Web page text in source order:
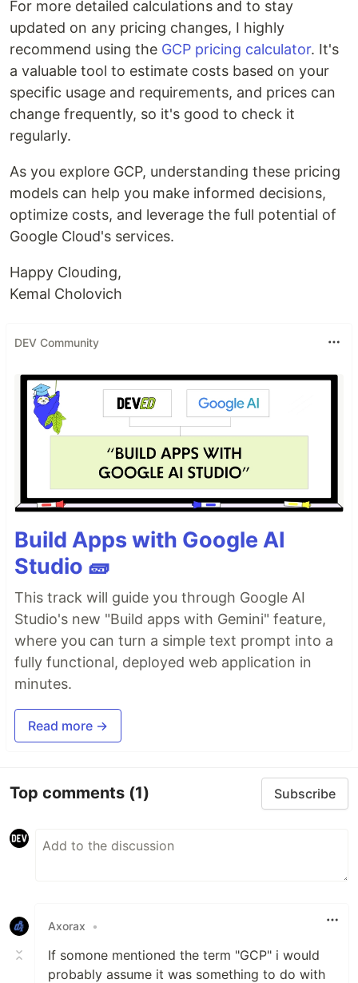
For more detailed calculations and to stay
updated on any pricing changes, I highly
recommend using the GCP pricing calculator. It's
a valuable tool to estimate costs based on your
specific usage and requirements, and prices can
change frequently, so it's good to check it
regularly.
As you explore GCP, understanding these pricing
models can help you make informed decisions,
optimize costs, and leverage the full potential of
Google Cloud's services.
Happy Clouding,
Kemal Cholovich
DEV Community
Build Apps with Google AI
Studio 🧱
This track will guide you through Google AI
Studio's new "Build apps with Gemini" feature,
where you can turn a simple text prompt into a
fully functional, deployed web application in
minutes.
Read more →
Top comments (1) Subscribe
Axorax •
If somone mentioned the term "GCP" i would
probably assume it was something to do with